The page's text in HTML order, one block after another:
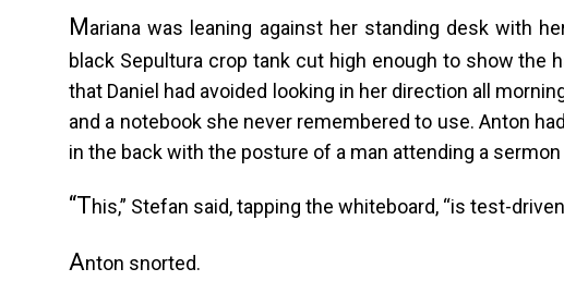
Mariana was leaning against her standing desk with
black Sepultura crop tank cut high enough to show
that Daniel had avoided looking in her direction all
and a notebook she never remembered to use. Anton
in the back with the posture of a man attending a
“This,” Stefan said, tapping the whiteboard, “is test-
Anton snorted.